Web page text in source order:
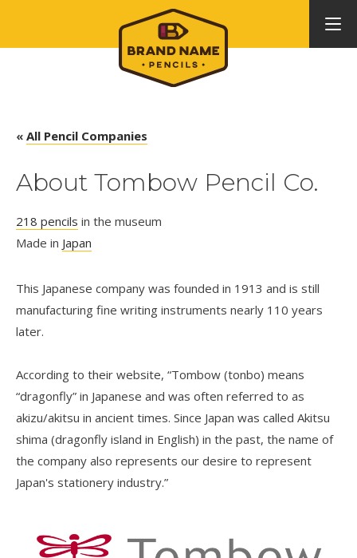
« All Pencil Companies
About Tombow Pencil Co.
218 pencils in the museum
Made in Japan
This Japanese company was founded in 1913 and is still
manufacturing fine writing instruments nearly 110 years
later.
According to their website, “Tombow (tonbo) means
“dragonfly” in Japanese and was often referred to as
akizu/akitsu in ancient times. Since Japan was called Akitsu
shima (dragonfly island in English) in the past, the name of
the company also represents our desire to represent
Japan's stationery industry.”